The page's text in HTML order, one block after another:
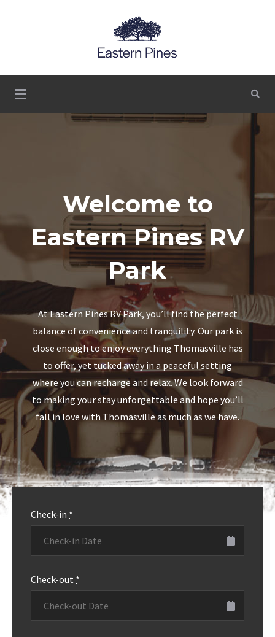
Eastern Pines RV Park
Thomasville, Georgia
Welcome to
Eastern Pines RV
Park
At Eastern Pines RV Park, you’ll find the perfect
balance of convenience and tranquility. Our park is
close enough to enjoy everything Thomasville has
to offer, yet tucked away in a peaceful setting
where you can recharge and relax. We look forward
to making your stay unforgettable and hope you’ll
fall in love with Thomasville as much as we have.
Visit Our
Historic
Downtown
Visit the beautiful and historic Downtown
Thomasville, Georgia!
MORE INFO
Check-in *
Check-out *